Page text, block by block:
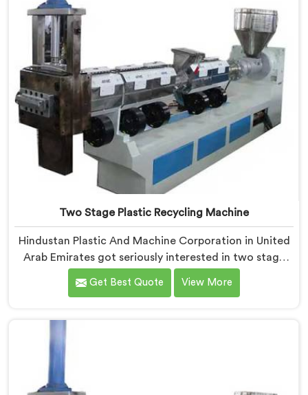
stage systems simply could not address.
Two Stage Plastic Recycling Machine
Hindustan Plastic And Machine Corporation in United
Arab Emirates got seriously interested in two stage
recycling after a client showed us output pellets their
single stage machine was producing and they were
Two Stage Plastic Recycling Machine Manufacturers
in United Arab Emirates, despite being based in Delhi,
born directly from that uncomfortable but eye-
opening client conversation.
Get Best Quote View More